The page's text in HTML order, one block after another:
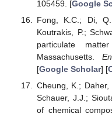
105459. [Google
Fong, K.C.; Di,
Koutrakis, P.;
particulate
Massachusetts.
[Google Scholar] [
Cheung, K.;
Schauer, J.J.;
of chemical